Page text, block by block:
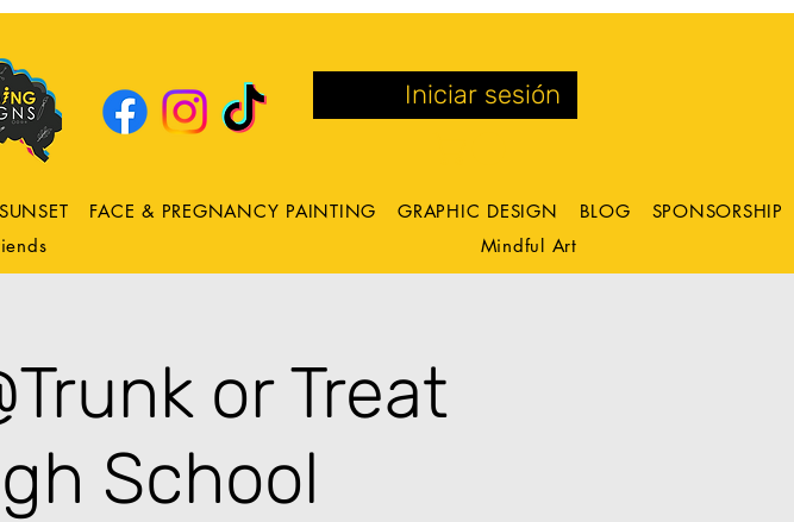
Iniciar sesión
FACE & PREGNANCY PAINTING GRAPHIC DESIGN BLOG
SPONSORSHIP
Mindful Art
or Treat
School